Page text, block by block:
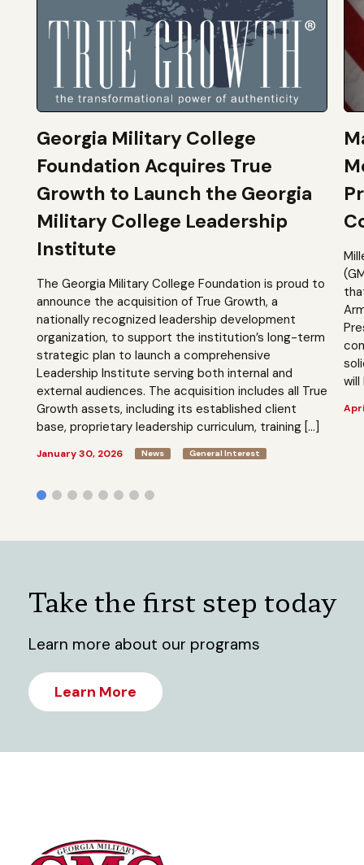
Georgia Military College
Foundation Acquires True
Growth to Launch the Georgia
Military College Leadership
Institute
The Georgia Military College Foundation is proud to
announce the acquisition of True Growth, a
nationally recognized leadership development
organization, to support the institution’s long-term
strategic plan to launch a comprehensive
Leadership Institute serving both internal and
external audiences. The acquisition includes all True
Growth assets, including its established client
base, proprietary leadership curriculum, training […]
January 30, 2026 News General Interest
Take the first step today
Learn more about our programs
Learn More